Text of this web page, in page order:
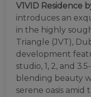
V1VID Residence
introduces an
in the highly
Triangle (JVT),
development
studio, 1, 2, and
blending beauty
serene oasis amid